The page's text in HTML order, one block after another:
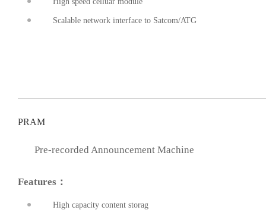
Scalable network interface to Satcom/ATG
PRAM
Pre-recorded Announcement Machine
Features：
High capacity content storag